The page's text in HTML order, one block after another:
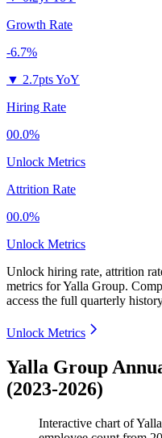
Growth Rate
-6.7%
▼ 2.7pts YoY
Hiring Rate
00.0%
Unlock Metrics
Attrition Rate
00.0%
Unlock Metrics
Unlock hiring rate, attrition
metrics forYalla Group.
access the full quarterly
Unlock Metrics
Yalla Group
(2023-2026)
Interactive chart of